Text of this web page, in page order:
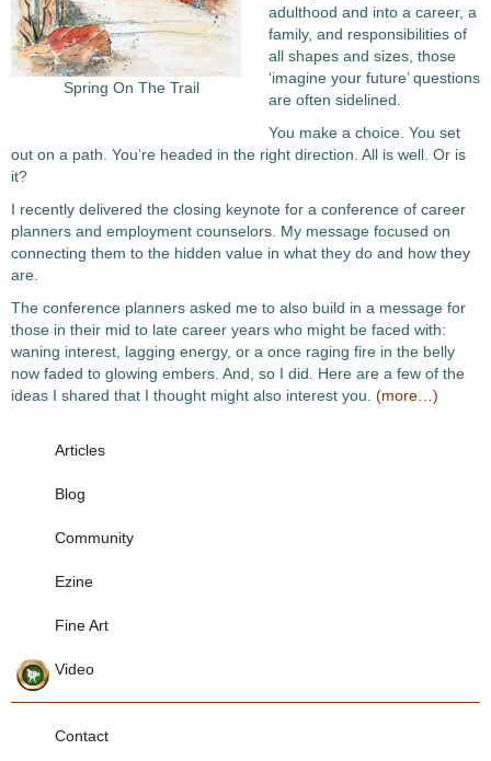
Spring On The Trail
adulthood and into a career, a
family, and responsibilities of
all shapes and sizes, those
‘imagine your future’ questions
are often sidelined.
You make a choice. You set
out on a path. You’re headed in the right direction. All is well. Or is
it?
I recently delivered the closing keynote for a conference of career
planners and employment counselors. My message focused on
connecting them to the hidden value in what they do and how they
are.
The conference planners asked me to also build in a message for
those in their mid to late career years who might be faced with:
waning interest, lagging energy, or a once raging fire in the belly
now faded to glowing embers. And, so I did. Here are a few of the
ideas I shared that I thought might also interest you. (more…)
Articles
Blog
Community
Ezine
Fine Art
Video
Contact